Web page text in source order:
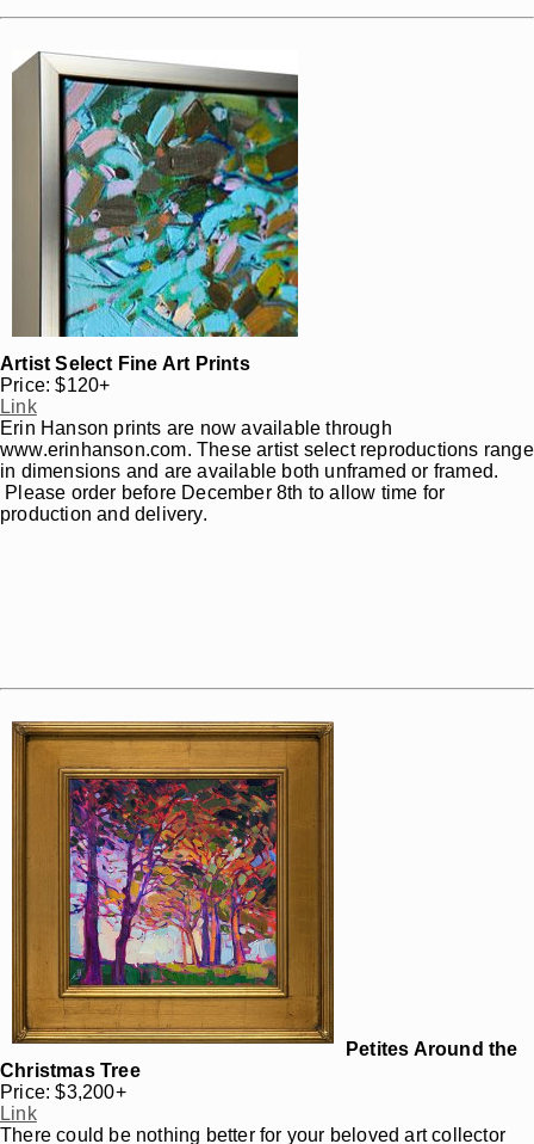
Artist Select Fine Art Prints
Price: $120+
Link
Erin Hanson prints are now available through
www.erinhanson.com. These artist select reproductions range
in dimensions and are available both unframed or framed.
Please order before December 8th to allow time for
production and delivery.
Petites Around the
Christmas Tree
Price: $3,200+
Link
There could be nothing better for your beloved art collector